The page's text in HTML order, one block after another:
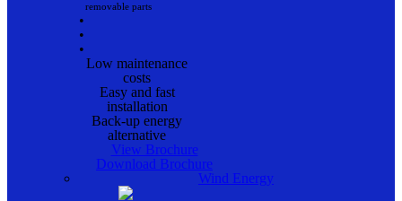
removable parts
•
•
•
Low maintenance
costs
Easy and fast
installation
Back-up energy
alternative
View Brochure
Download Brochure
Wind Energy